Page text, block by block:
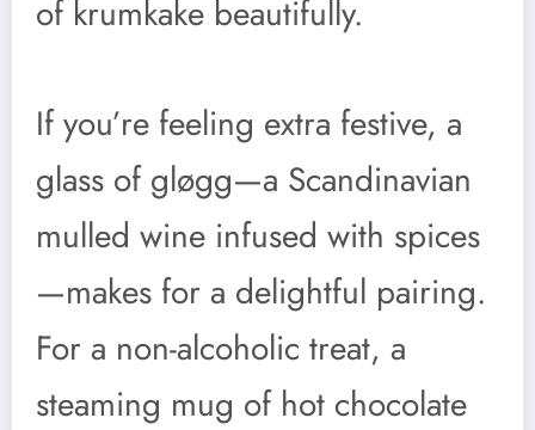
of krumkake beautifully.
If you’re feeling extra festive, a
glass of gløgg—a Scandinavian
mulled wine infused with spices
—makes for a delightful pairing.
For a non-alcoholic treat, a
steaming mug of hot chocolate